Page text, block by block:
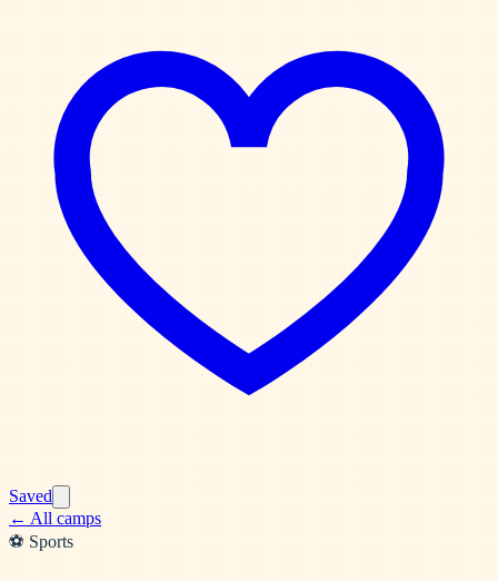
Saved
← All camps
⚽ Sports